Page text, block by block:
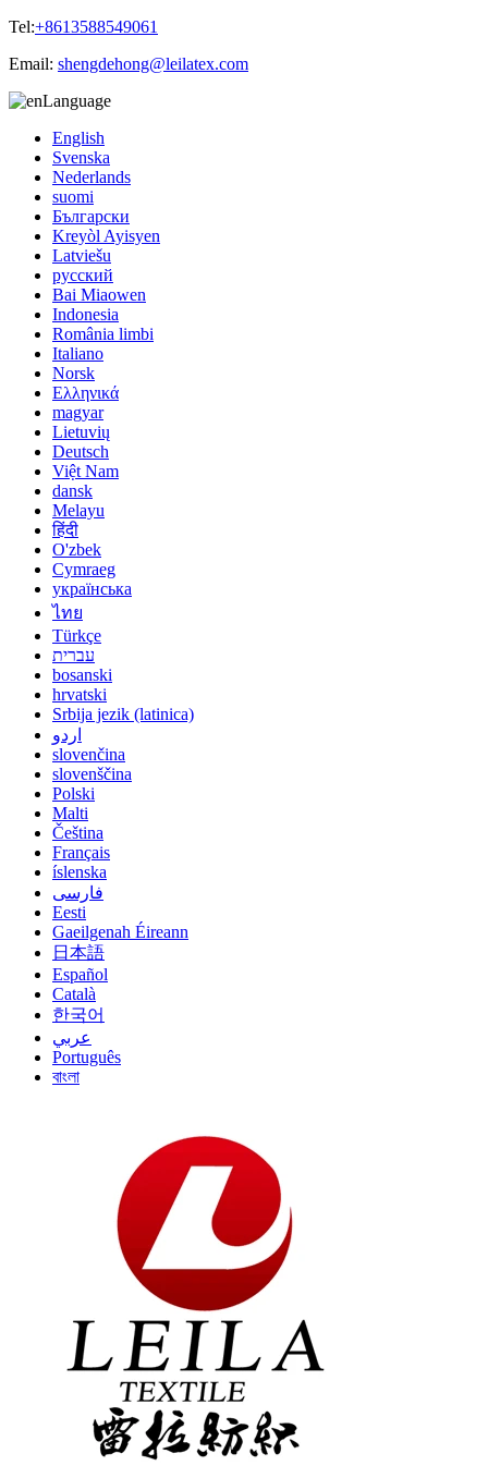
Tel:+8613588549061
Email: shengdehong@leilatex.com
Language
English
Svenska
Nederlands
suomi
Български
Kreyòl Ayisyen
Latviešu
русский
Bai Miaowen
Indonesia
România limbi
Italiano
Norsk
Ελληνικά
magyar
Lietuvių
Deutsch
Việt Nam
dansk
Melayu
हिंदी
O'zbek
Cymraeg
українська
ไทย
Türkçe
עברית
bosanski
hrvatski
Srbija jezik (latinica)
اردو
slovenčina
slovenščina
Polski
Malti
Čeština
Français
íslenska
فارسی
Eesti
Gaeilgenah Éireann
日本語
Español
Català
한국어
عربي
Português
বাংলা